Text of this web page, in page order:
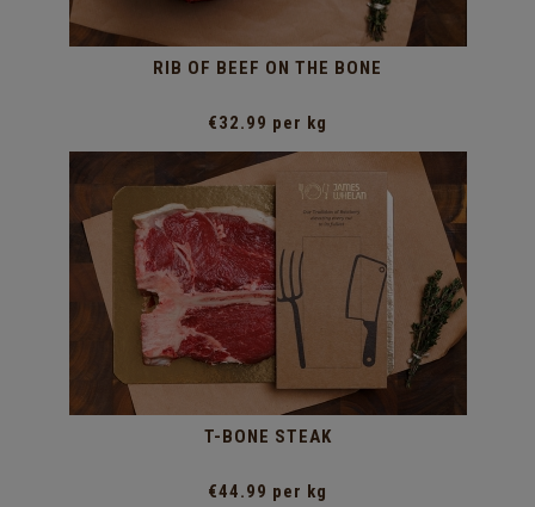
RIB OF BEEF ON THE BONE
€32.99 per kg
T-BONE STEAK
€44.99 per kg